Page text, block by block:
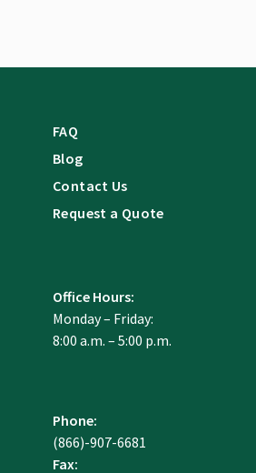
FAQ
Blog
Contact Us
Request a Quote
Office Hours:
Monday – Friday:
8:00 a.m. – 5:00 p.m.
Phone:
(866)-907-6681
Fax: